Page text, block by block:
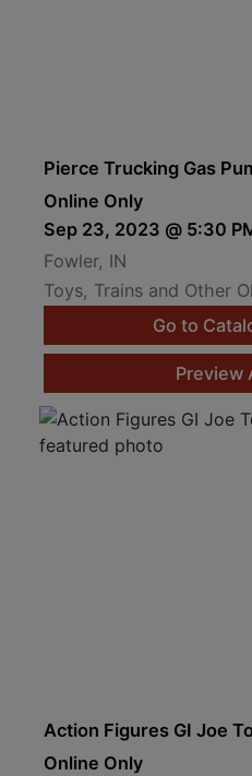
Pierce Trucking Gas
Online Only
Sep 23, 2023 @ 5:30
Fowler, IN
Toys, Trains and Other
Go to
Preview
Action Figures GI Joe
Online Only